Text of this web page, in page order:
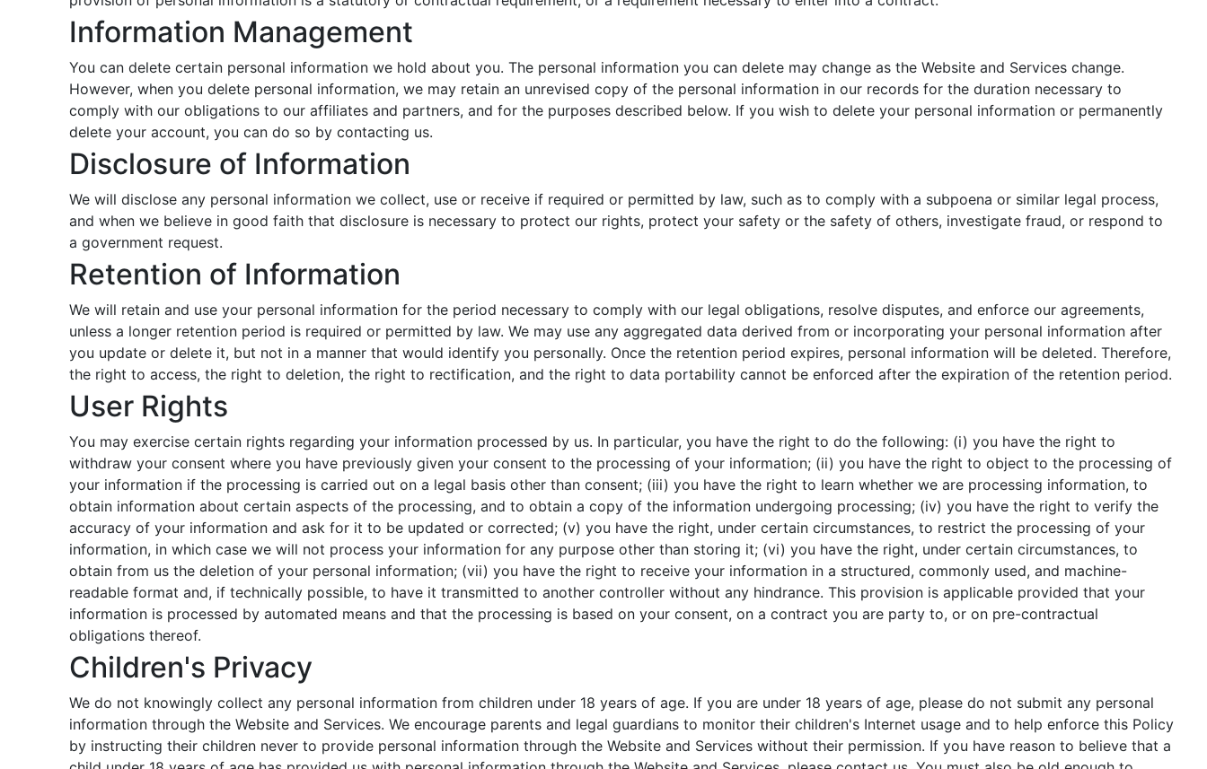
Information Management
You can delete certain personal information we hold about you. The personal information you can delete may change as the Website and Services change.
However, when you delete personal information, we may retain an unrevised copy of the personal information in our records for the duration necessary to
comply with our obligations to our affiliates and partners, and for the purposes described below. If you wish to delete your personal information or permanently
delete your account, you can do so by contacting us.
Disclosure of Information
We will disclose any personal information we collect, use or receive if required or permitted by law, such as to comply with a subpoena or similar legal process,
and when we believe in good faith that disclosure is necessary to protect our rights, protect your safety or the safety of others, investigate fraud, or respond to
a government request.
Retention of Information
We will retain and use your personal information for the period necessary to comply with our legal obligations, resolve disputes, and enforce our agreements,
unless a longer retention period is required or permitted by law. We may use any aggregated data derived from or incorporating your personal information after
you update or delete it, but not in a manner that would identify you personally. Once the retention period expires, personal information will be deleted. Therefore,
the right to access, the right to deletion, the right to rectification, and the right to data portability cannot be enforced after the expiration of the retention period.
User Rights
You may exercise certain rights regarding your information processed by us. In particular, you have the right to do the following: (i) you have the right to
withdraw your consent where you have previously given your consent to the processing of your information; (ii) you have the right to object to the processing of
your information if the processing is carried out on a legal basis other than consent; (iii) you have the right to learn whether we are processing information, to
obtain information about certain aspects of the processing, and to obtain a copy of the information undergoing processing; (iv) you have the right to verify the
accuracy of your information and ask for it to be updated or corrected; (v) you have the right, under certain circumstances, to restrict the processing of your
information, in which case we will not process your information for any purpose other than storing it; (vi) you have the right, under certain circumstances, to
obtain from us the deletion of your personal information; (vii) you have the right to receive your information in a structured, commonly used, and machine-
readable format and, if technically possible, to have it transmitted to another controller without any hindrance. This provision is applicable provided that your
information is processed by automated means and that the processing is based on your consent, on a contract you are party to, or on pre-contractual
obligations thereof.
Children's Privacy
We do not knowingly collect any personal information from children under 18 years of age. If you are under 18 years of age, please do not submit any personal
information through the Website and Services. We encourage parents and legal guardians to monitor their children's Internet usage and to help enforce this Policy
by instructing their children never to provide personal information through the Website and Services without their permission. If you have reason to believe that a